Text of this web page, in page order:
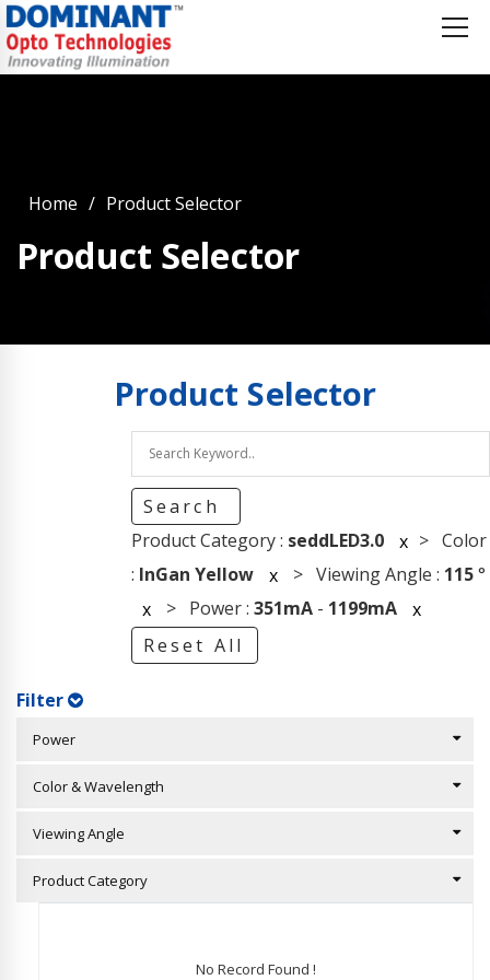
Home Product Selector
Product Selector
Product Selector
Search
Product Category : seddLED3.0 x > Color
: InGan Yellow x > Viewing Angle : 115°
x > Power : 351mA- 1199mA
x
Reset All
Filter
Power
Color & Wavelength
Viewing Angle
Product Category
No Record Found !